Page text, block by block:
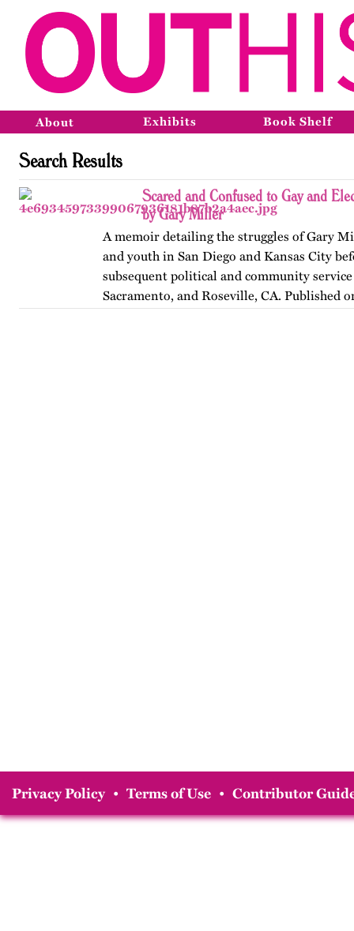
About Exhibits Book Shelf
Search Results
Scared and Confused to Gay and
by Gary Miller
A memoir detailing the struggles of Gary
and youth in San Diego and Kansas City
subsequent political and community
Sacramento, and Roseville, CA. Published
Privacy Policy • Terms of Use • Contributor